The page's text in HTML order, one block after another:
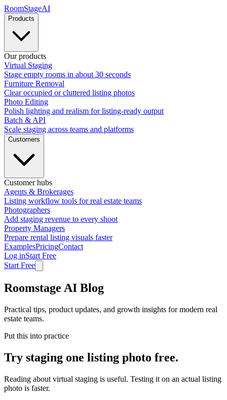
RoomStageAI
Products
Our products
Virtual Staging
Stage empty rooms in about 30 seconds
Furniture Removal
Clear occupied or cluttered listing photos
Photo Editing
Polish lighting and realism for listing-ready output
Batch & API
Scale staging across teams and platforms
Customers
Customer hubs
Agents & Brokerages
Listing workflow tools for real estate teams
Photographers
Add staging revenue to every shoot
Property Managers
Prepare rental listing visuals faster
ExamplesPricingContact
Log inStart Free
Start Free
Roomstage AI Blog
Practical tips, product updates, and growth insights for modern real
estate teams.
Put this into practice
Try staging one listing photo free.
Reading about virtual staging is useful. Testing it on an actual listing
photo is faster.